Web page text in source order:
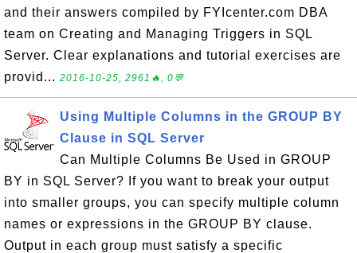
and their answers compiled by FYIcenter.com DBA
team on Creating and Managing Triggers in SQL
Server. Clear explanations and tutorial exercises are
provid... 2016-10-25, 2961🔥, 0💬
Using Multiple Columns in the GROUP BY
Clause in SQL Server
Can Multiple Columns Be Used in GROUP
BY in SQL Server? If you want to break your output
into smaller groups, you can specify multiple column
names or expressions in the GROUP BY clause.
Output in each group must satisfy a specific